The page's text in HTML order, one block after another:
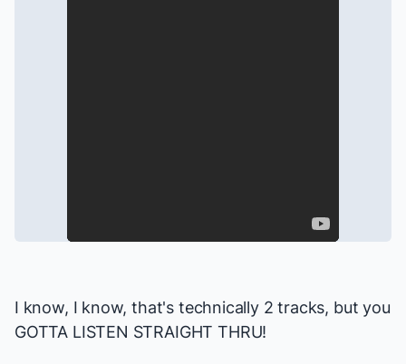
I know, I know, that's technically 2 tracks, but you
GOTTA LISTEN STRAIGHT THRU!